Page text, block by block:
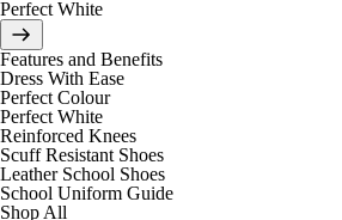
Perfect White
Features and Benefits
Dress With Ease
Perfect Colour
Perfect White
Reinforced Knees
Scuff Resistant Shoes
Leather School Shoes
School Uniform Guide
Shop All